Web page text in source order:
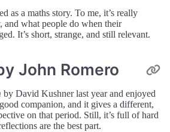
as a maths story. To me, it’s really
and what people do when their
It’s short, strange, and still relevant.
John Romero
by David Kushner last year and enjoyed
companion, and it gives a different,
on that period. Still, it’s full of hard
are the best part.